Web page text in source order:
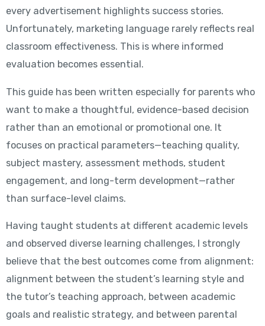
every advertisement highlights success stories.
Unfortunately, marketing language rarely reflects real
classroom effectiveness. This is where informed
evaluation becomes essential.
This guide has been written especially for parents who
want to make a thoughtful, evidence-based decision
rather than an emotional or promotional one. It
focuses on practical parameters—teaching quality,
subject mastery, assessment methods, student
engagement, and long-term development—rather
than surface-level claims.
Having taught students at different academic levels
and observed diverse learning challenges, I strongly
believe that the best outcomes come from alignment:
alignment between the student’s learning style and
the tutor’s teaching approach, between academic
goals and realistic strategy, and between parental